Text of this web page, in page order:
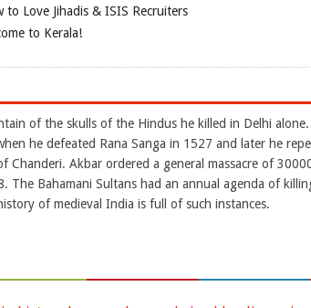
to Love Jihadis & ISIS Recruiters
to Kerala!
of the skulls of the Hindus he killed in Delhi
he defeated Rana Sanga in 1527 and later he
Akbar ordered a general massacre of
The Bahamani Sultans had an annual agenda of
of medieval India is full of such instances.